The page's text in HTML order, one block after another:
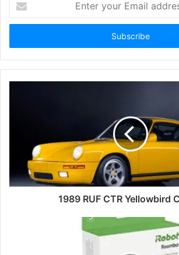
your
Email
1989 RUF CTR Yellowbird